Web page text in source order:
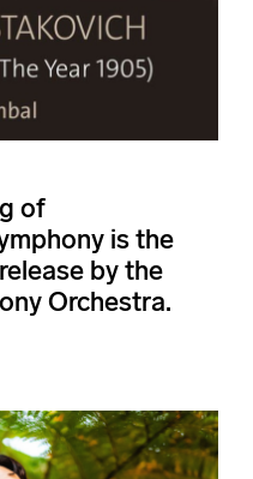
of
is the
by the
Orchestra.